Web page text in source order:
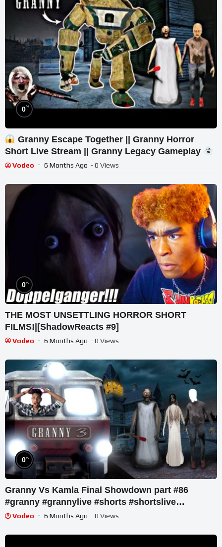
0%
Granny Escape Together || Granny Horror
Short Live Stream || Granny Legacy Gameplay
Vodeo 6 Months Ago - 0 Views
0%
THE MOST UNSETTLING HORROR SHORT
FILMS!|[ShadowReacts #9]
Vodeo 6 Months Ago - 0 Views
0%
Granny Vs Kamla Final Showdown part #86
#granny #grannylive #shorts #shortslive
#shortsfeed
Vodeo 6 Months Ago - 0 Views